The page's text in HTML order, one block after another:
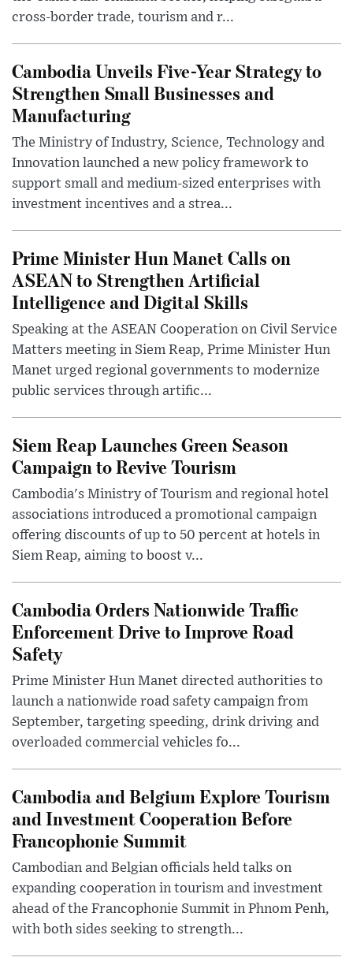
cross-border trade, tourism and r...
Cambodia Unveils Five-Year Strategy to
Strengthen Small Businesses and
Manufacturing
The Ministry of Industry, Science, Technology and
Innovation launched a new policy framework to
support small and medium-sized enterprises with
investment incentives and a strea...
Prime Minister Hun Manet Calls on
ASEAN to Strengthen Artificial
Intelligence and Digital Skills
Speaking at the ASEAN Cooperation on Civil Service
Matters meeting in Siem Reap, Prime Minister Hun
Manet urged regional governments to modernize
public services through artific...
Siem Reap Launches Green Season
Campaign to Revive Tourism
Cambodia's Ministry of Tourism and regional hotel
associations introduced a promotional campaign
offering discounts of up to 50 percent at hotels in
Siem Reap, aiming to boost v...
Cambodia Orders Nationwide Traffic
Enforcement Drive to Improve Road
Safety
Prime Minister Hun Manet directed authorities to
launch a nationwide road safety campaign from
September, targeting speeding, drink driving and
overloaded commercial vehicles fo...
Cambodia and Belgium Explore Tourism
and Investment Cooperation Before
Francophonie Summit
Cambodian and Belgian officials held talks on
expanding cooperation in tourism and investment
ahead of the Francophonie Summit in Phnom Penh,
with both sides seeking to strength...